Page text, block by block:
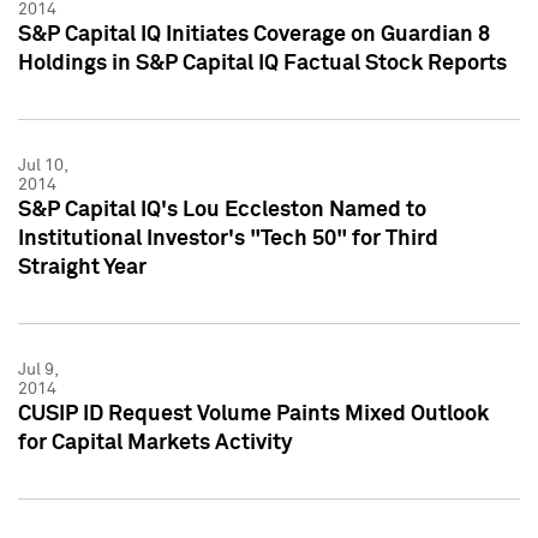
2014
S&P Capital IQ Initiates Coverage on Guardian 8
Holdings in S&P Capital IQ Factual Stock Reports
Jul 10,
2014
S&P Capital IQ's Lou Eccleston Named to
Institutional Investor's "Tech 50" for Third
Straight Year
Jul 9,
2014
CUSIP ID Request Volume Paints Mixed Outlook
for Capital Markets Activity